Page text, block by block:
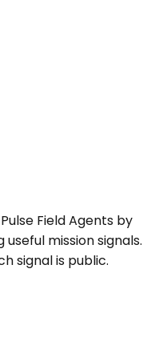
Field Agents by
mission signals.
signal is public.